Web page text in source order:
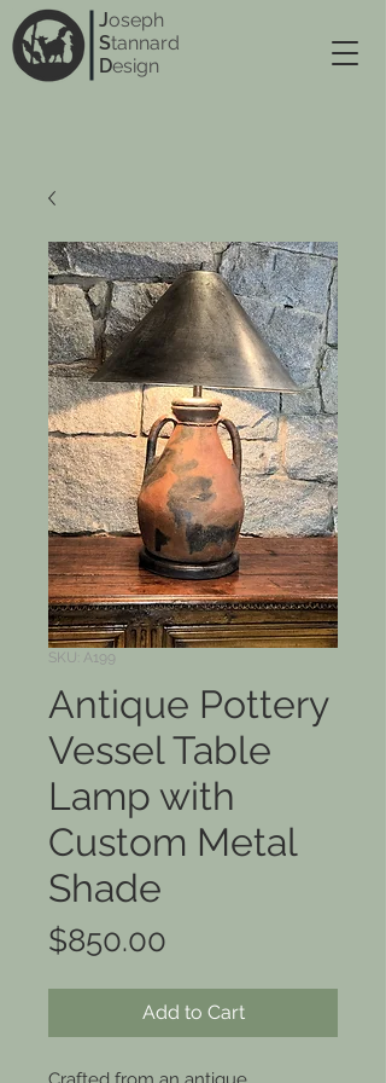
Joseph
Stannard
Design
SKU: A199
Antique Pottery
Vessel Table
Lamp with
Custom Metal
Shade
$850.00
Add to Cart